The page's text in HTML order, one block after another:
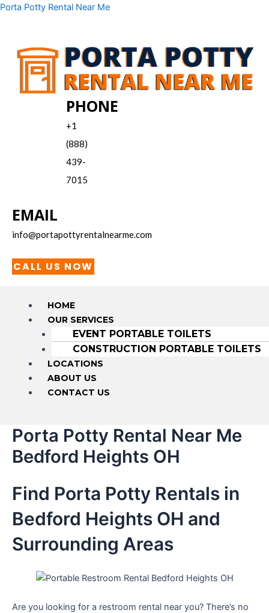
Skip
Porta Potty Rental Near Me
PHONE
+1
(888)
439-
7015
EMAIL
info@portapottyrentalnearme.com
CALL US NOW
Menu
HOME
OUR SERVICES
EVENT PORTABLE TOILETS
CONSTRUCTION PORTABLE TOILETS
LOCATIONS
ABOUT US
CONTACT US
Porta Potty Rental Near Me
Bedford Heights OH
Find Porta Potty Rentals in
Bedford Heights OH and
Surrounding Areas
Are you looking for a restroom rental near you? There’s no